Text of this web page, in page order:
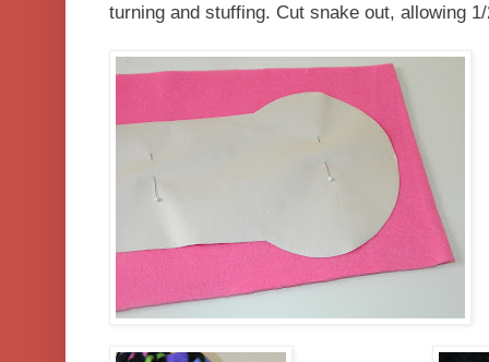
turning and stuffing. Cut snake out, allowing